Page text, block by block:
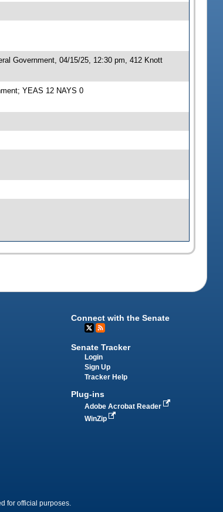
Government, 04/15/25, 12:30 pm, 412 Knott
YEAS 12 NAYS 0
Connect with the Senate
Senate Tracker
Login
Sign Up
Tracker Help
Plug-ins
Adobe Acrobat Reader
WinZip
for official purposes.